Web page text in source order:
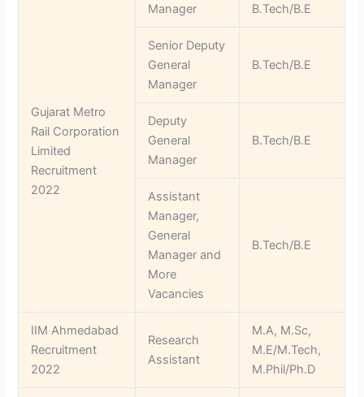
Gujarat Metro
Rail Corporation
Limited
Recruitment
2022
Manager B.Tech/B.E
Senior Deputy
General
Manager
B.Tech/B.E
Deputy
General
Manager
B.Tech/B.E
Assistant
Manager,
General
Manager and
More
Vacancies
B.Tech/B.E
IIM Ahmedabad
Recruitment
2022
Research
Assistant
M.A, M.Sc,
M.E/M.Tech,
M.Phil/Ph.D